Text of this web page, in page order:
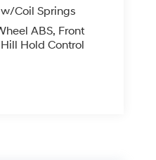
Coil Springs
ABS, Front
Hold Control